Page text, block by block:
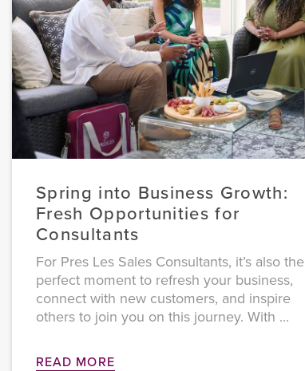
Spring into Business Growth:
Fresh Opportunities for
Consultants
For Pres Les Sales Consultants, it’s also the
perfect moment to refresh your business,
connect with new customers, and inspire
others to join you on this journey. With ...
READ MORE